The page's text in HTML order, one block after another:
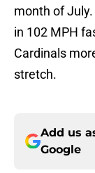
month of
in 102 MPH
Cardinals
stretch.
Add us
Google